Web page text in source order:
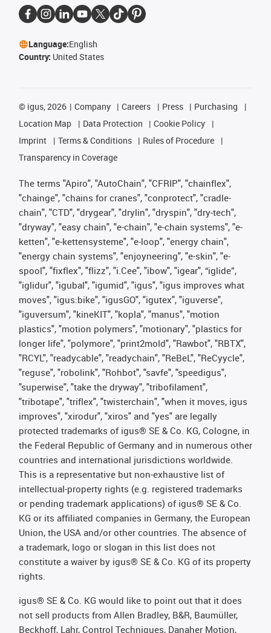
Language:English
Country: United States
© igus, 2026 Company Careers Press
Purchasing
Location Map
Data Protection
Cookie Policy
Imprint
Terms & Conditions
Rules of Procedure
Transparency in Coverage
The terms "Apiro", "AutoChain", "CFRIP", "chainflex",
"chainge", "chains for cranes", "conprotect", "cradle-
chain", "CTD", "drygear", "drylin", "dryspin", "dry-tech",
"dryway", "easy chain", "e-chain", "e-chain systems", "e-
ketten", "e-kettensysteme", "e-loop", "energy chain",
"energy chain systems", "enjoyneering", "e-skin", "e-
spool", "fixflex", "flizz", "i.Cee", "ibow", "igear", “iglide”,
"iglidur", "igubal", "igumid", "igus", "igus improves what
moves", "igus:bike", "igusGO", "igutex", "iguverse",
"iguversum", "kineKIT", "kopla", "manus", "motion
plastics", "motion polymers", "motionary", "plastics for
longer life", "polymore", "print2mold", "Rawbot", "RBTX",
"RCYL", "readycable", "readychain", "ReBeL", "ReCyycle",
"reguse", "robolink", "Rohbot", "savfe", "speedigus",
"superwise", "take the dryway", "tribofilament",
"tribotape", "triflex", "twisterchain", "when it moves, igus
improves", "xirodur", "xiros" and "yes" are legally
protected trademarks of igus® SE & Co. KG, Cologne, in
the Federal Republic of Germany and in numerous other
countries and international jurisdictions worldwide.
This is a representative but non-exhaustive list of
intellectual-property rights (e.g. registered trademarks
or pending trademark applications) of igus® SE & Co.
KG or its affiliated companies in Germany, the European
Union, the USA and/or other countries. The absence of
a trademark, logo or slogan in this list does not
constitute a waiver by igus® SE & Co. KG of its property
rights.
igus® SE & Co. KG would like to point out that it does
not sell products from Allen Bradley, B&R, Baumüller,
Beckhoff, Lahr, Control Techniques, Danaher Motion,